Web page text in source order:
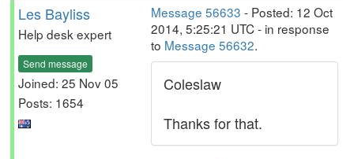
Les Bayliss
Help desk expert
Send message
Joined: 25 Nov 05
Posts: 1654
Message 56633 - Posted: 12 Oct
2014, 5:25:21 UTC - in response
to Message 56632.
Coleslaw
Thanks for that.